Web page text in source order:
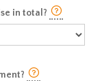
in total?